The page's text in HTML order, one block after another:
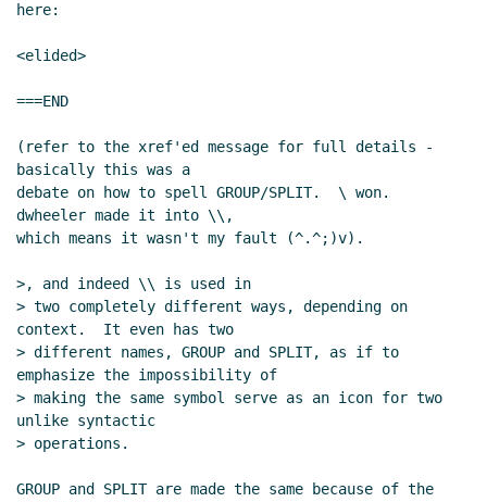
here:
<elided>
===END
(refer to the xref'ed message for full details -
basically this was a
debate on how to spell GROUP/SPLIT.  \ won.
dwheeler made it into \\,
which means it wasn't my fault (^.^;)v).
>, and indeed \\ is used in
> two completely different ways, depending on
context.  It even has two
> different names, GROUP and SPLIT, as if to
emphasize the impossibility of
> making the same symbol serve as an icon for two
unlike syntactic
> operations.
GROUP and SPLIT are made the same because of the